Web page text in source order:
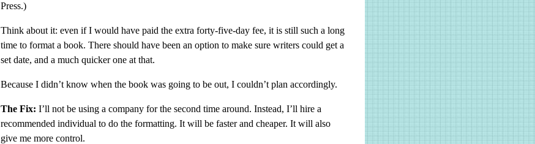
Press.)
Think about it: even if I would have paid the extra forty-five-day fee, it is still such a long
time to format a book. There should have been an option to make sure writers could get a
set date, and a much quicker one at that.
Because I didn’t know when the book was going to be out, I couldn’t plan accordingly.
The Fix: I’ll not be using a company for the second time around. Instead, I’ll hire a
recommended individual to do the formatting. It will be faster and cheaper. It will also
give me more control.